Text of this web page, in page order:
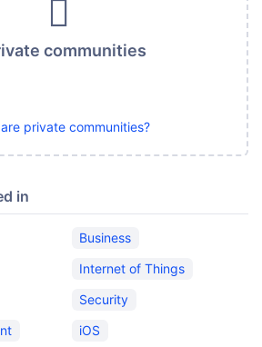
communities
private communities?
in
Business
Internet of Things
Security
iOS